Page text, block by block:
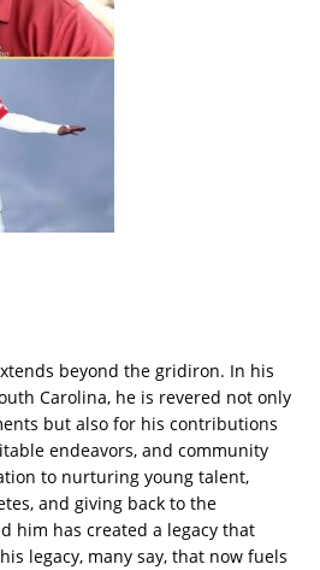
beyond the gridiron. In his
Carolina, he is revered not only
but also for his contributions
endeavors, and community
to nurturing young talent,
and giving back to the
him has created a legacy that
legacy, many say, that now fuels